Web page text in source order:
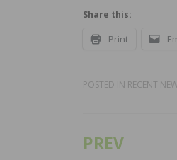
Share this:
Print
POSTED IN RECENT
Post
PREV